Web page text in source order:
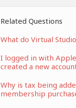
Related Questions
What do Virtual
I logged in with
created a new
Why is tax being
membership